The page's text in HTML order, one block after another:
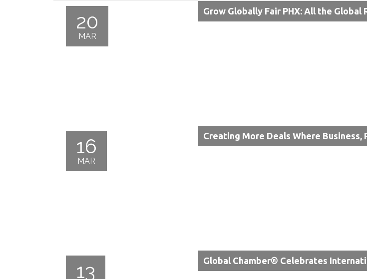
20
MAR
Grow Globally Fair PHX: All the
16
MAR
Creating More Deals Where
13 Global Chamber® Celebrates